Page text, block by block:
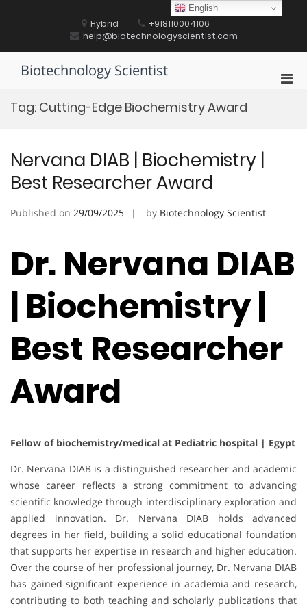
Hybrid
+918110004106
help@biotechnologyscientist.com
Biotechnology Scientist
Tag: Cutting-Edge Biochemistry Award
Nervana DIAB | Biochemistry |
Best Researcher Award
Published on 29/09/2025 by Biotechnology Scientist
Dr. Nervana DIAB
| Biochemistry |
Best Researcher
Award
Fellow of biochemistry/medical at Pediatric hospital | Egypt
Dr. Nervana DIAB is a distinguished researcher and academic
whose career reflects a strong commitment to advancing
scientific knowledge through interdisciplinary exploration and
applied innovation. Dr. Nervana DIAB holds advanced
degrees in her field, building a solid educational foundation
that supports her expertise in research and higher education.
Over the course of her professional journey, Dr. Nervana DIAB
has gained significant experience in academia and research,
contributing to both teaching and scholarly publications that
English